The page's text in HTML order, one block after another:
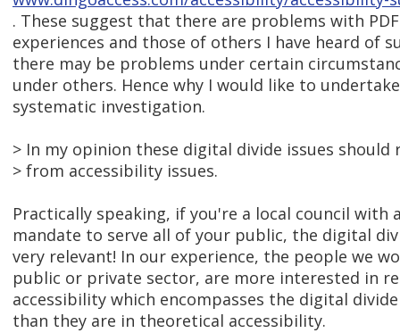
. These suggest that there are problems with
experiences and those of others I have heard of
there may be problems under certain
under others. Hence why I would like to
systematic investigation.
> In my opinion these digital divide issues should
> from accessibility issues.
Practically speaking, if you're a local council with
mandate to serve all of your public, the digital
very relevant! In our experience, the people we
public or private sector, are more interested in
accessibility which encompasses the digital
than they are in theoretical accessibility.